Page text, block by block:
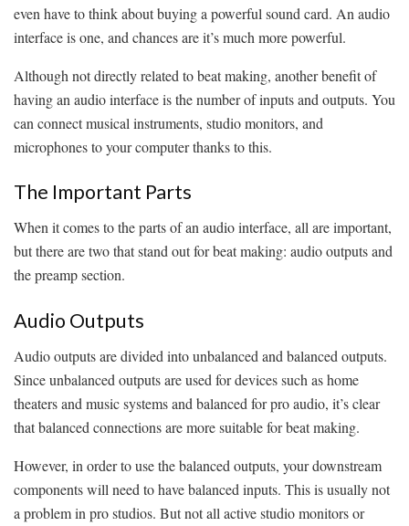
even have to think about buying a powerful sound card. An audio
interface is one, and chances are it’s much more powerful.
Although not directly related to beat making, another benefit of
having an audio interface is the number of inputs and outputs. You
can connect musical instruments, studio monitors, and
microphones to your computer thanks to this.
The Important Parts
When it comes to the parts of an audio interface, all are important,
but there are two that stand out for beat making: audio outputs and
the preamp section.
Audio Outputs
Audio outputs are divided into unbalanced and balanced outputs.
Since unbalanced outputs are used for devices such as home
theaters and music systems and balanced for pro audio, it’s clear
that balanced connections are more suitable for beat making.
However, in order to use the balanced outputs, your downstream
components will need to have balanced inputs. This is usually not
a problem in pro studios. But not all active studio monitors or